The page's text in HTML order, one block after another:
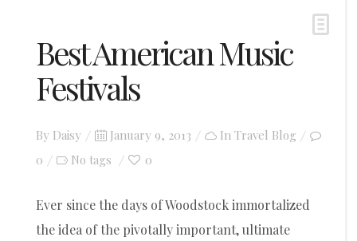
Best American Music
Festivals
By Daisy
Posted
on
January 9, 2013 In Travel Blog
0
No tags 0
Ever since the days of Woodstock immortalized
the idea of the pivotally important, ultimate